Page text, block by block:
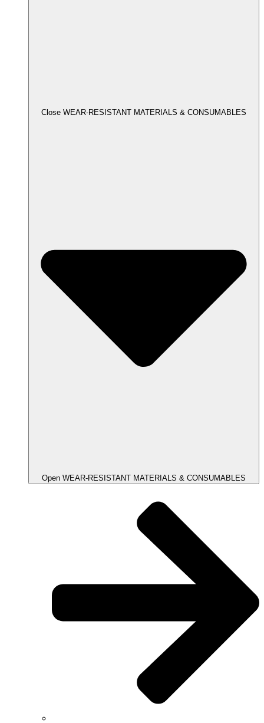
Close WEAR-RESISTANT MATERIALS & CONSUMABLES
Open WEAR-RESISTANT MATERIALS & CONSUMABLES